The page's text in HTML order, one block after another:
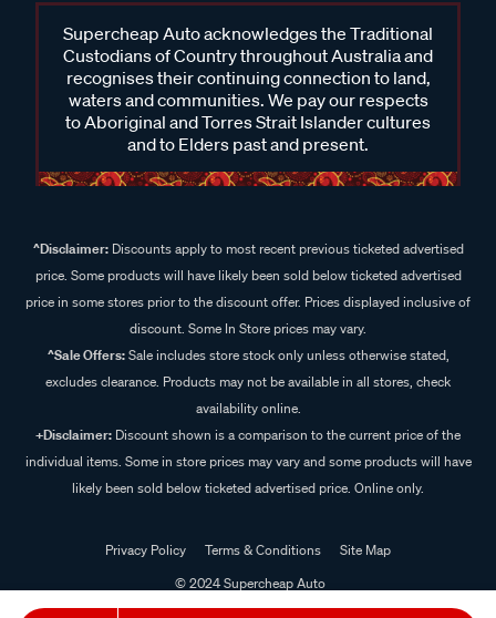
Supercheap Auto acknowledges the Traditional
Custodians of Country throughout Australia and
recognises their continuing connection to land,
waters and communities. We pay our respects
to Aboriginal and Torres Strait Islander cultures
and to Elders past and present.
^Disclaimer:Discounts apply to most recent previous ticketed advertised
price. Some products will have likely been sold below ticketed advertised
price in some stores prior to the discount offer. Prices displayed inclusive of
discount. Some In Store prices may vary.
^Sale Offers:Sale includes store stock only unless otherwise stated,
excludes clearance. Products may not be available in all stores, check
availability online.
+Disclaimer: Discount shown is a comparison to the current price of the
individual items. Some in store prices may vary and some products will have
likely been sold below ticketed advertised price. Online only.
Privacy Policy Terms & Conditions
Site Map
© 2024 Supercheap Auto